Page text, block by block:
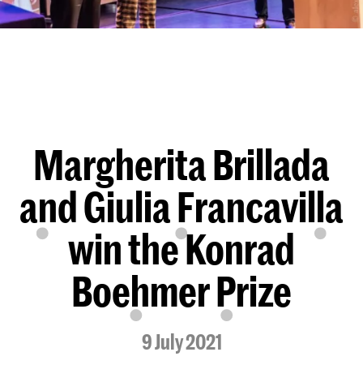
Margherita Brillada
and Giulia Francavilla
win the Konrad
Boehmer Prize
9 July 2021